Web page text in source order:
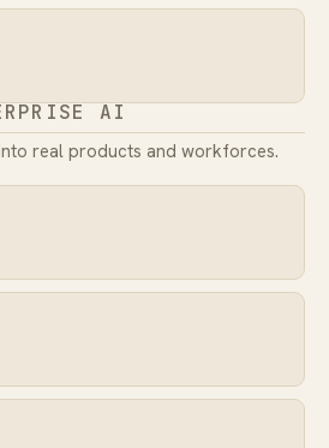
AI
real products and workforces.